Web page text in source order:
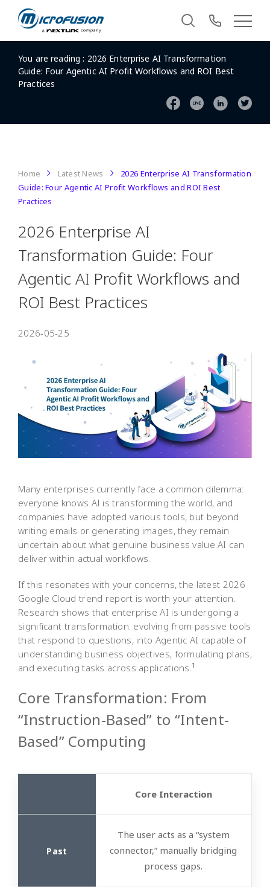
You are reading : 2026 Enterprise AI Transformation
Guide: Four Agentic AI Profit Workflows and ROI Best
Practices
Home Latest News
2026 Enterprise AI Transformation
Guide: Four Agentic AI Profit Workflows and ROI Best
Practices
2026 Enterprise AI
Transformation Guide: Four
Agentic AI Profit Workflows and
ROI Best Practices
2026-05-25
Many enterprises currently face a common dilemma:
everyone knows AI is transforming the world, and
companies have adopted various tools, but beyond
writing emails or generating images, they remain
uncertain about what genuine business value AI can
deliver within actual workflows.
If this resonates with your concerns, the latest 2026
Google Cloud trend report is worth your attention.
Research shows that enterprise AI is undergoing a
significant transformation: evolving from passive tools
that respond to questions, into Agentic AI capable of
understanding business objectives, formulating plans,
and executing tasks across applications. 1
Core Transformation: From
“Instruction-Based” to “Intent-
Based” Computing
Core Interaction
The user acts as a “system
connector,” manually bridging
process gaps.